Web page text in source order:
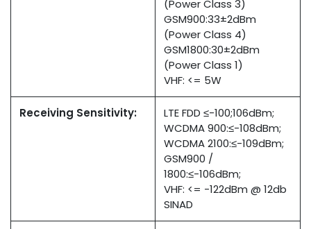
(Power Class 3)
GSM900:33±2dBm
(Power Class 4)
GSM1800:30±2dBm
(Power Class 1)
VHF: <= 5W
Receiving Sensitivity:
LTE FDD ≤-100;106dBm;
WCDMA 900:≤-108dBm;
WCDMA 2100:≤-109dBm;
GSM900 /
1800:≤-106dBm;
VHF: <= -122dBm @ 12db
SINAD